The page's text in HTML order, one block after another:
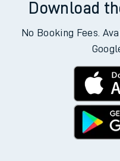
Download
No Booking Fees.